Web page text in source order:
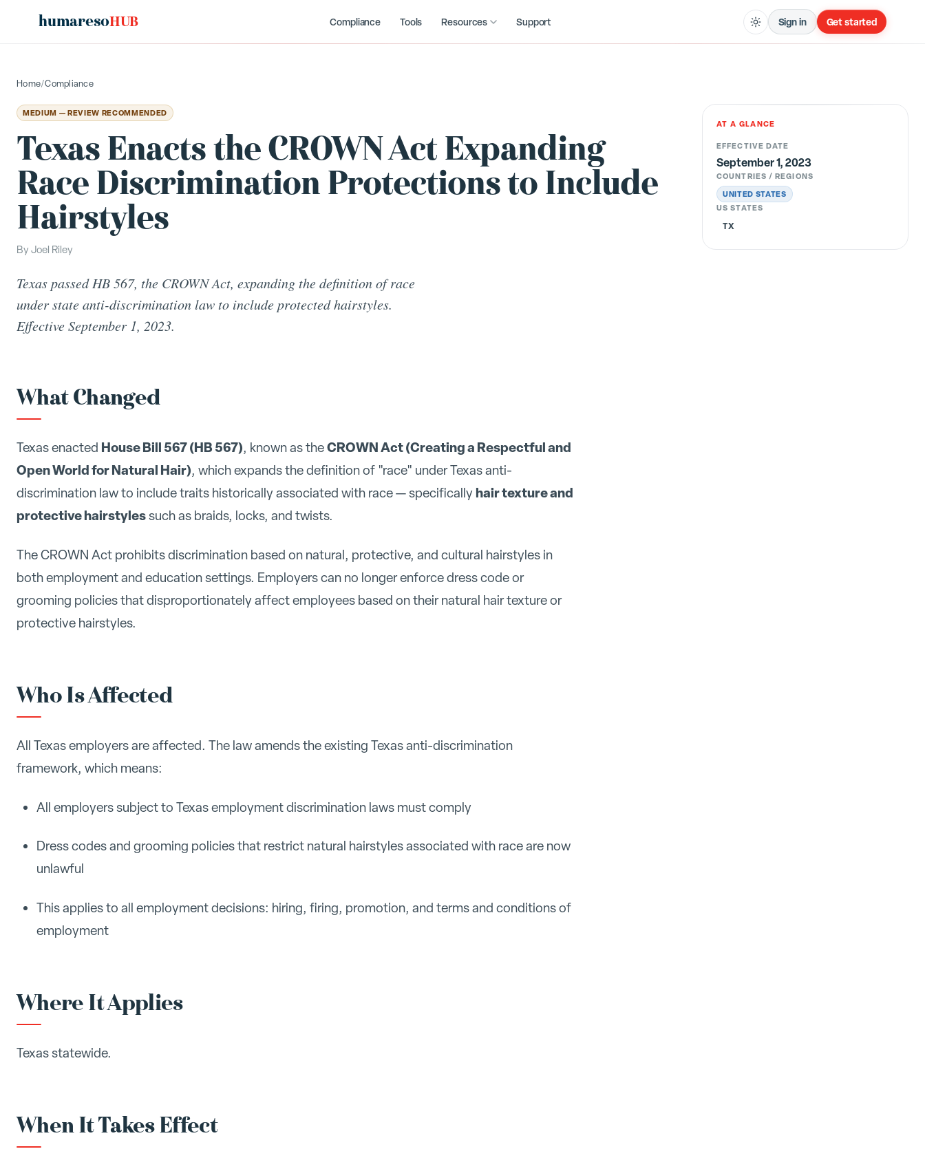
humaresoHUB Compliance Tools Resources Support Sign in Get started
Home/Compliance
MEDIUM — REVIEW RECOMMENDED
Texas Enacts the CROWN Act Expanding
Race Discrimination Protections to Include
Hairstyles
By Joel Riley
Texas passed HB 567, the CROWN Act, expanding the definition of race
under state anti-discrimination law to include protected hairstyles.
Effective September 1, 2023.
What Changed
Texas enacted House Bill 567 (HB 567), known as theCROWN Act (Creating a Respectful and
Open World for Natural Hair), which expands the definition of "race" under Texas anti-
discrimination law to include traits historically associated with race — specifically hair texture and
protective hairstylessuch as braids, locks, and twists.
The CROWN Act prohibits discrimination based on natural, protective, and cultural hairstyles in
both employment and education settings. Employers can no longer enforce dress code or
grooming policies that disproportionately affect employees based on their natural hair texture or
protective hairstyles.
Who Is Affected
All Texas employers are affected. The law amends the existing Texas anti-discrimination
framework, which means:
All employers subject to Texas employment discrimination laws must comply
Dress codes and grooming policies that restrict natural hairstyles associated with race are now
unlawful
This applies to all employment decisions: hiring, firing, promotion, and terms and conditions of
employment
Where It Applies
Texas statewide.
When It Takes Effect
AT A GLANCE
EFFECTIVE DATE
September 1, 2023
COUNTRIES / REGIONS
UNITED STATES
US STATES
TX